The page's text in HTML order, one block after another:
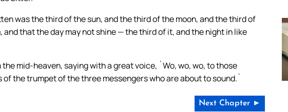
was the third of the sun, and the third of the moon, and the third of
that the day may not shine — the third of it, and the night in like
the mid-heaven, saying with a great voice, `Wo, wo, wo, to those
the trumpet of the three messengers who are about to sound.`
Next Chapter ►